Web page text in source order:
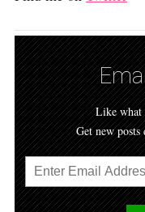
Like what
Get new